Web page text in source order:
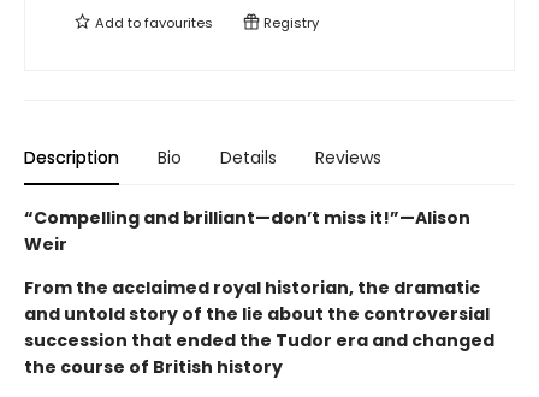
Add tofavourites Registry
Description Bio Details Reviews
“Compelling and brilliant—don’t miss it!”—Alison
Weir
From the acclaimed royal historian, the dramatic
and untold story of the lie about the controversial
succession that ended the Tudor era and changed
the course of British history